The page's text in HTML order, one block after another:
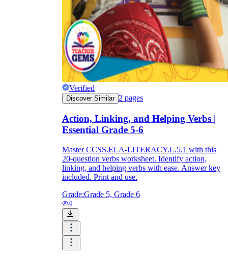
Verified
Discover Similar 2 pages
Action, Linking, and Helping Verbs |
Essential Grade 5-6
Master CCSS.ELA-LITERACY.L.5.1 with this
20-question verbs worksheet. Identify action,
linking, and helping verbs with ease. Answer key
included. Print and use.
Grade:Grade 5, Grade 6
4